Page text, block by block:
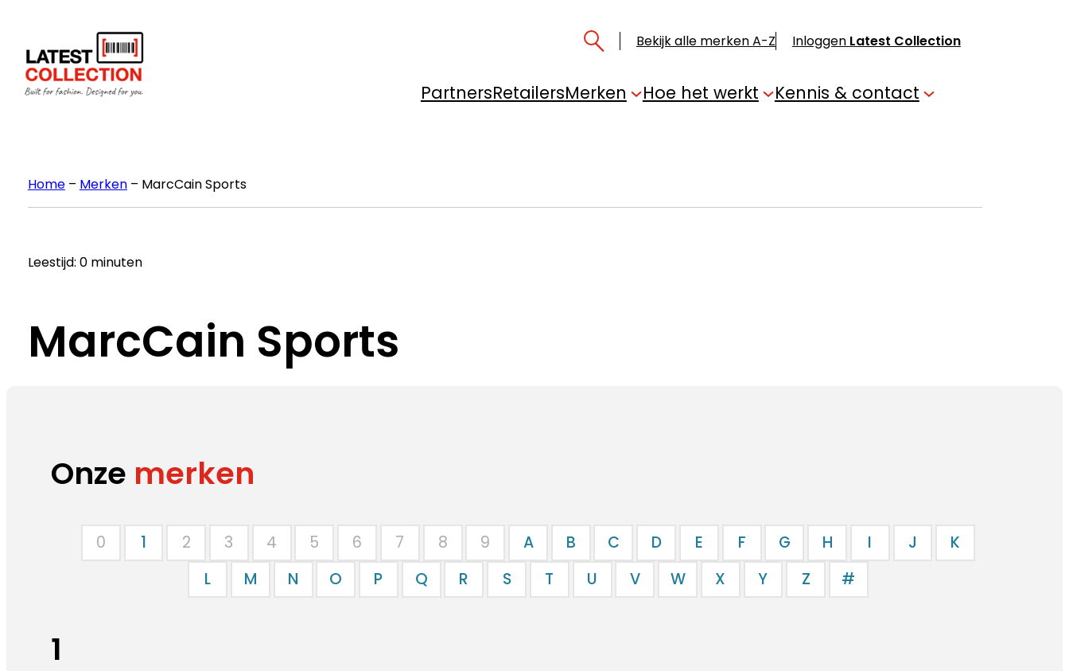
inhoud
Bekijk alle merken A-Z Inloggen Latest Collection
PartnersRetailersMerken Hoe het werkt Kennis & contact
Home– Merken– MarcCain Sports
Leestijd: 0 minuten
MarcCain Sports
Onze merken
0 1 2 3 4 5 6 7 8 9 A B C D E F G H I J
K
L
M N O P Q R S T U V W X Y Z #
1